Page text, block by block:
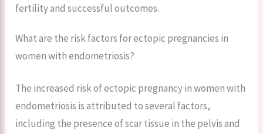
fertility and successful outcomes.
What are the risk factors for ectopic pregnancies in
women with endometriosis?
The increased risk of ectopic pregnancy in women with
endometriosis is attributed to several factors,
including the presence of scar tissue in the pelvis and